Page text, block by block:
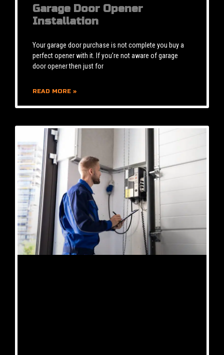
Garage Door Opener
Installation
Your garage door purchase is not complete you buy a
perfect opener with it. If you’re not aware of garage
door opener then just for
READ MORE »